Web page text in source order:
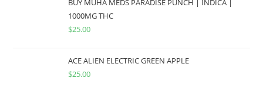
BUY MUHA MEDS PARADISE PUNCH | INDICA |
1000MG THC
$25.00
ACE ALIEN ELECTRIC GREEN APPLE
$25.00